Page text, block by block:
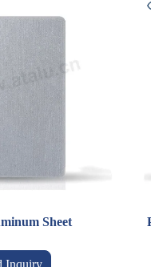
Sheet
Inquiry